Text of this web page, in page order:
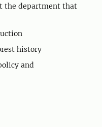
the department that
history
and